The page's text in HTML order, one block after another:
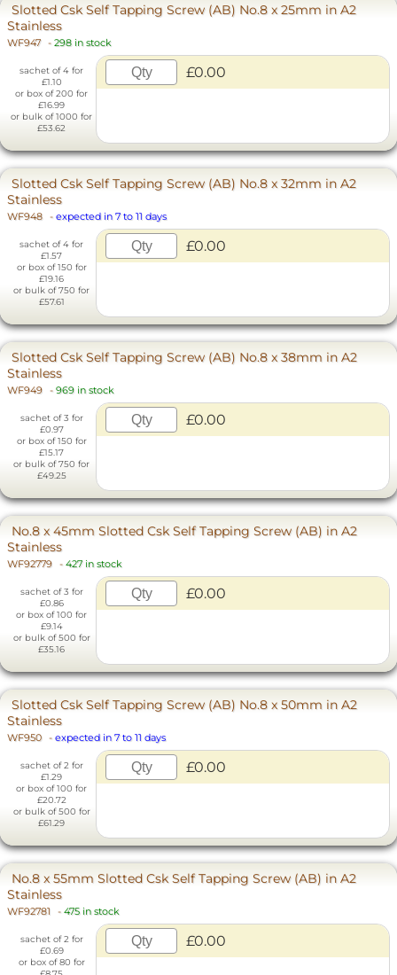
Slotted Csk Self Tapping Screw (AB) No.8 x 25mm in A2
Stainless
WF947 - 298 in stock
sachet of 4 for
£1.10
or box of 200 for
£16.99
or bulk of 1000 for
£53.62
£0.00
Slotted Csk Self Tapping Screw (AB) No.8 x 32mm in A2
Stainless
WF948 - expected in 7 to 11 days
sachet of 4 for
£1.57
or box of 150 for
£19.16
or bulk of 750 for
£57.61
£0.00
Slotted Csk Self Tapping Screw (AB) No.8 x 38mm in A2
Stainless
WF949 - 969 in stock
sachet of 3 for
£0.97
or box of 150 for
£15.17
or bulk of 750 for
£49.25
£0.00
No.8 x 45mm Slotted Csk Self Tapping Screw (AB) in A2
Stainless
WF92779 - 427 in stock
sachet of 3 for
£0.86
or box of 100 for
£9.14
or bulk of 500 for
£35.16
£0.00
Slotted Csk Self Tapping Screw (AB) No.8 x 50mm in A2
Stainless
WF950 - expected in 7 to 11 days
sachet of 2 for
£1.29
or box of 100 for
£20.72
or bulk of 500 for
£61.29
£0.00
No.8 x 55mm Slotted Csk Self Tapping Screw (AB) in A2
Stainless
WF92781 - 475 in stock
sachet of 2 for
£0.69
or box of 80 for
£0.00